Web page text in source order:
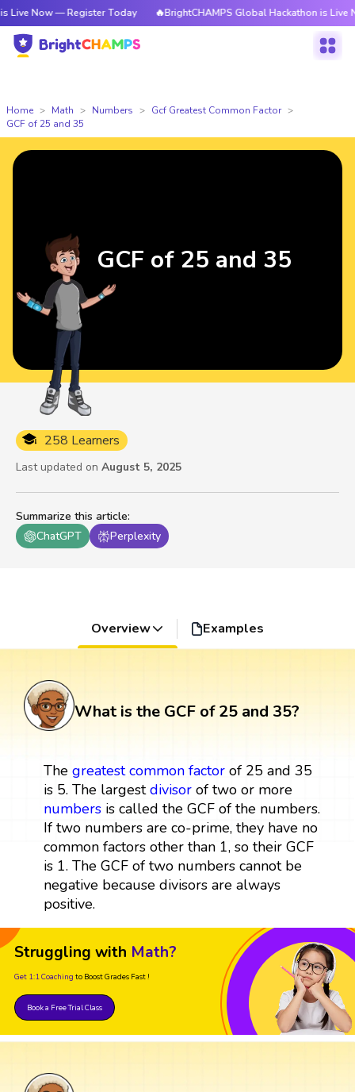
— Register Today 🔥BrightCHAMPS Global Hackathon is Live Now —
Home Math Numbers
Gcf Greatest Common Factor
GCF of 25 and 35
Summarize this article:
ChatGPT
Perplexity
258 Learners
Last updated on August 5, 2025
GCF of 25 and 35
Overview Examples
What is the GCF of 25 and 35?
The greatest common factorof 25 and 35
is 5. The largestdivisorof two or more
numbersis called the GCF of the numbers.
If two numbers are co-prime, they have no
common factors other than 1, so their GCF
is 1. The GCF of two numbers cannot be
negative because divisors are always
positive.
Struggling with Math?
Get 1:1 Coaching to Boost Grades Fast !
Book a Free Trial Class